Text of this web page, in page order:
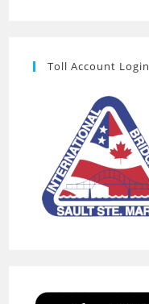
Toll Account Login